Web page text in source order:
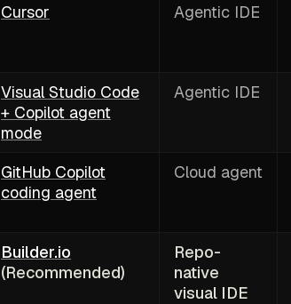
Cursor Agentic IDE
Visual Studio Code
+ Copilot agent
mode
Agentic IDE
GitHub Copilot
coding agent
Cloud agent
Builder.io
(Recommended)
Repo-
native
visual IDE